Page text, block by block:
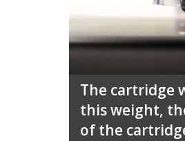
The cartridge
this weight,
of the